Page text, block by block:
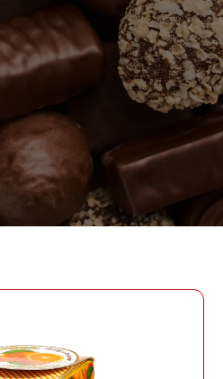
Forgot Password?
IN
SEND
AN ACCOUNT
LOG IN
AN